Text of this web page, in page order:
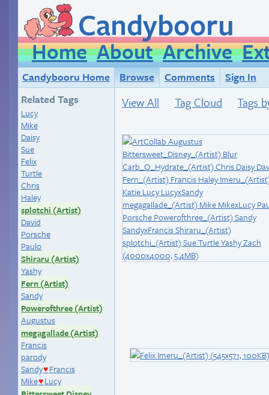
Candybooru
Home About Archive
Candybooru Home Browse Comments
Sign In
Related Tags
Lucy
Mike
Daisy
Sue
Felix
Turtle
Chris
Haley
splotchi (Artist)
David
Porsche
Paulo
Shiraru (Artist)
Yashy
Fern (Artist)
Sandy
Powerofthree (Artist)
Augustus
megagallade (Artist)
Francis
parody
Sandy♥ Francis
Mike♥ Lucy
View All Tag Cloud Tags